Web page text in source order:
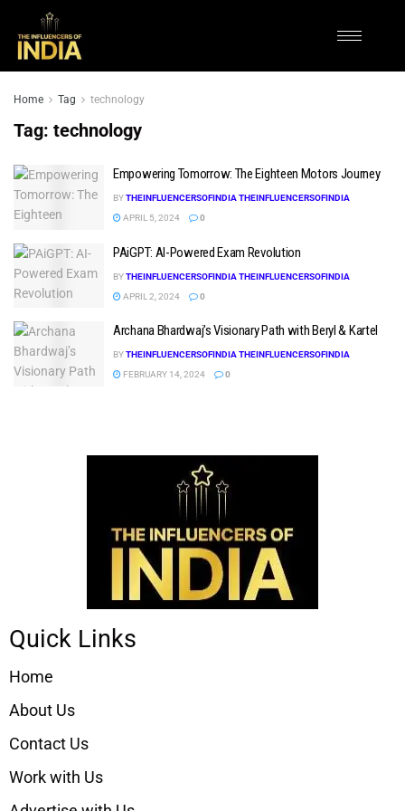
Home Tag technology
Tag: technology
Empowering Tomorrow: The Eighteen Motors Journey
BYTHEINFLUENCERSOFINDIA THEINFLUENCERSOFINDIA
APRIL 5, 2024
0
PAiGPT: AI-Powered Exam Revolution
BYTHEINFLUENCERSOFINDIA THEINFLUENCERSOFINDIA
APRIL 2, 2024
0
Archana Bhardwaj’s Visionary Path with Beryl & Kartel
BYTHEINFLUENCERSOFINDIA THEINFLUENCERSOFINDIA
FEBRUARY 14, 2024
0
Quick Links
Home
About Us
Contact Us
Work with Us